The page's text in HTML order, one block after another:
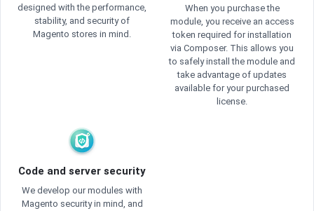
designed with the performance,
stability, and security of
Magento stores in mind.
When you purchase the
module, you receive an access
token required for installation
via Composer. This allows you
to safely install the module and
take advantage of updates
available for your purchased
license.
Code and server security
We develop our modules with
Magento security in mind, and